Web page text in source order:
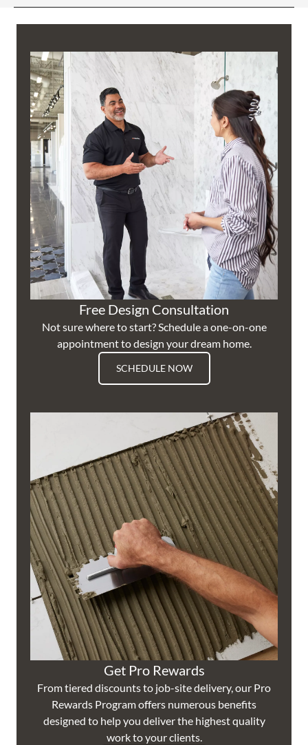
Free Design Consultation
Not sure where to start? Schedule a one-on-one
appointment to design your dream home.
SCHEDULE NOW
Get Pro Rewards
From tiered discounts to job-site delivery, our Pro
Rewards Program offers numerous benefits
designed to help you deliver the highest quality
work to your clients.